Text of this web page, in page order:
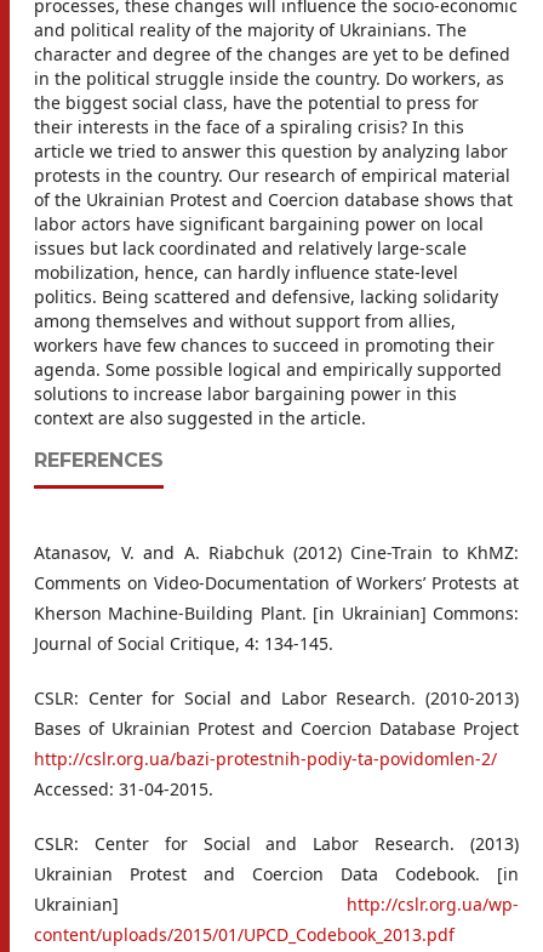
processes, these changes will influence the socio-economic
and political reality of the majority of Ukrainians. The
character and degree of the changes are yet to be defined
in the political struggle inside the country. Do workers, as
the biggest social class, have the potential to press for
their interests in the face of a spiraling crisis? In this
article we tried to answer this question by analyzing labor
protests in the country. Our research of empirical material
of the Ukrainian Protest and Coercion database shows that
labor actors have significant bargaining power on local
issues but lack coordinated and relatively large-scale
mobilization, hence, can hardly influence state-level
politics. Being scattered and defensive, lacking solidarity
among themselves and without support from allies,
workers have few chances to succeed in promoting their
agenda. Some possible logical and empirically supported
solutions to increase labor bargaining power in this
context are also suggested in the article.
REFERENCES
Atanasov, V. and A. Riabchuk (2012) Cine-Train to KhMZ:
Comments on Video-Documentation of Workers’ Protests at
Kherson Machine-Building Plant. [in Ukrainian] Commons:
Journal of Social Critique, 4: 134-145.
CSLR: Center for Social and Labor Research. (2010-2013)
Bases of Ukrainian Protest and Coercion Database Project
http://cslr.org.ua/bazi-protestnih-podiy-ta-povidomlen-2/
Accessed: 31-04-2015.
CSLR: Center for Social and Labor Research. (2013)
Ukrainian Protest and Coercion Data Codebook. [in
Ukrainian] http://cslr.org.ua/wp-
content/uploads/2015/01/UPCD_Codebook_2013.pdf